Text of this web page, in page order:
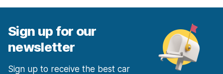
Sign up for our
newsletter
Sign up to receive the best car